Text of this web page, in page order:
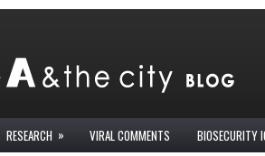
RESEARCH » VIRAL COMMENTS BIOSECURITY